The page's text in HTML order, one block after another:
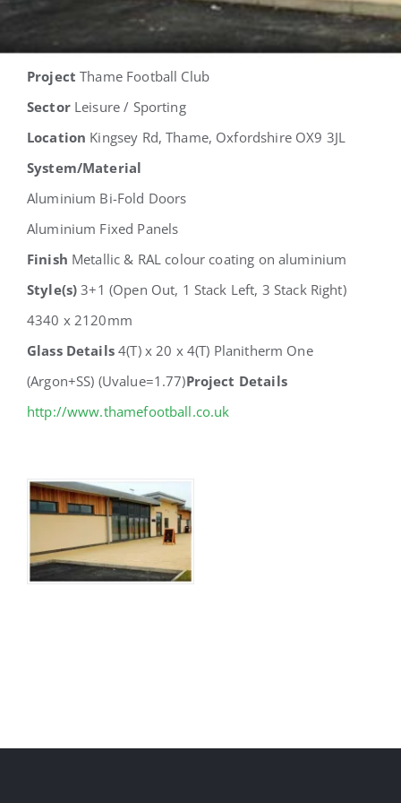
Project Thame Football Club
SectorLeisure / Sporting
Location Kingsey Rd, Thame, Oxfordshire OX9 3JL
System/Material
Aluminium Bi-Fold Doors
Aluminium Fixed Panels
Finish Metallic & RAL colour coating on aluminium
Style(s) 3+1 (Open Out, 1 Stack Left, 3 Stack Right)
4340 x 2120mm
Glass Details4(T) x 20 x 4(T) Planitherm One
(Argon+SS) (Uvalue=1.77)Project Details
http://www.thamefootball.co.uk